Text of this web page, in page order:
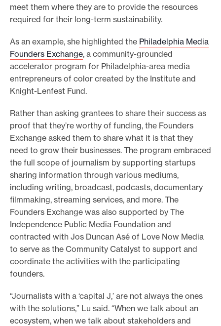
meet them where they are to provide the resources
required for their long-term sustainability.
As an example, she highlighted the Philadelphia Media
Founders Exchange, a community-grounded
accelerator program for Philadelphia-area media
entrepreneurs of color created by the Institute and
Knight-Lenfest Fund.
Rather than asking grantees to share their success as
proof that they’re worthy of funding, the Founders
Exchange asked them to share what it is that they
need to grow their businesses. The program embraced
the full scope of journalism by supporting startups
sharing information through various mediums,
including writing, broadcast, podcasts, documentary
filmmaking, streaming services, and more. The
Founders Exchange was also supported by The
Independence Public Media Foundation and
contracted with Jos Duncan Asé of Love Now Media
to serve as the Community Catalyst to support and
coordinate the activities with the participating
founders.
“Journalists with a ‘capital J,’ are not always the ones
with the solutions,” Lu said. “When we talk about an
ecosystem, when we talk about stakeholders and